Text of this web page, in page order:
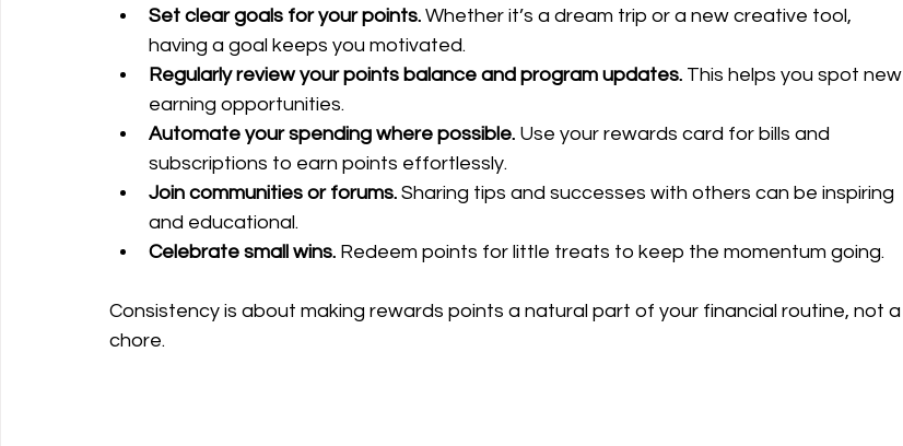
Set clear goals for your points. Whether it’s a dream trip or a new creative tool,
having a goal keeps you motivated.
Regularly review your points balance and program updates. This helps you spot new
earning opportunities.
Automate your spending where possible. Use your rewards card for bills and
subscriptions to earn points effortlessly.
Join communities or forums. Sharing tips and successes with others can be inspiring
and educational.
Celebrate small wins. Redeem points for little treats to keep the momentum going.
Consistency is about making rewards points a natural part of your financial routine, not a
chore.